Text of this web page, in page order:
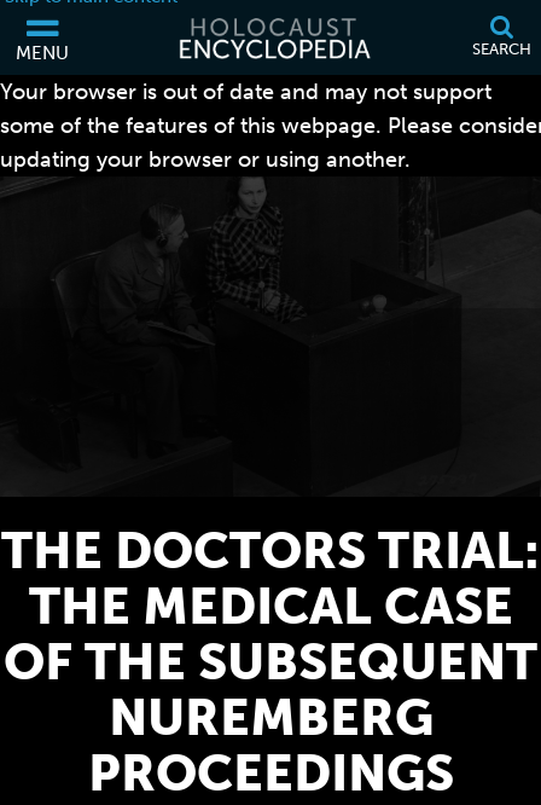
MENU SEARCH
Your browser is out of date and may not support
some of the features of this webpage. Please
updating your browser or using another.
THE DOCTORS TRIAL:
THE MEDICAL CASE
OF THE SUBSEQUENT
NUREMBERG
PROCEEDINGS